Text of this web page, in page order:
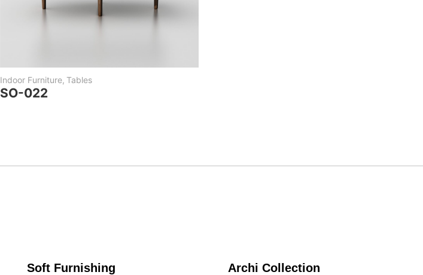
Indoor Furniture, Tables
SO-022
Soft Furnishing Archi Collection